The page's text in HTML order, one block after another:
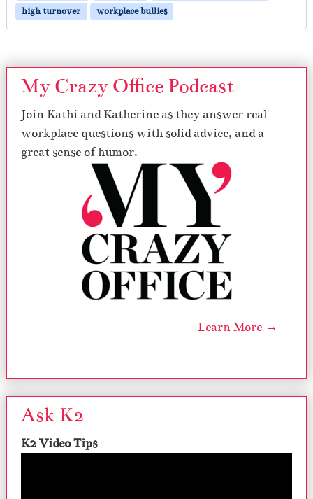
high turnover
workplace bullies
My Crazy Office Podcast
Join Kathi and Katherine as they answer real
workplace questions with solid advice, and a
great sense of humor.
Learn More →
Ask K2
K2 Video Tips